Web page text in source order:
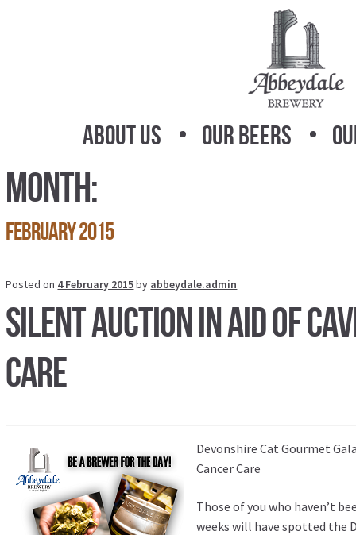
About Us Our Beers
Month:
February 2015
Posted on 4 February 2015by abbeydale.admin
Silent Auction in aid of
Care
Devonshire Cat Gourmet
Cancer Care
Those of you who haven’t
weeks will have spotted the